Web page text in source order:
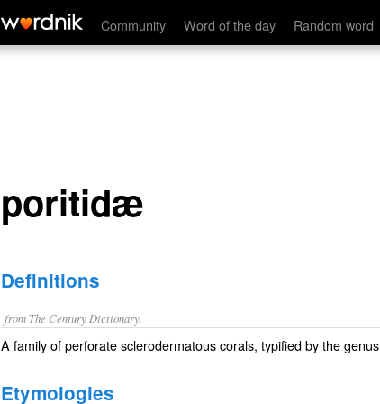
Community Word of the day Random word
poritidæ
poritidæ
Definitions
from The Century Dictionary.
A family of perforate sclerodermatous corals, typified by the genus
Etymologies